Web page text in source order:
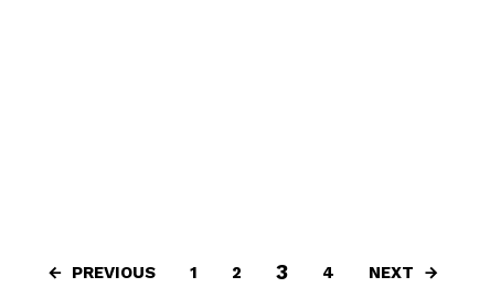
PREVIOUS 1 2 3 4 NEXT